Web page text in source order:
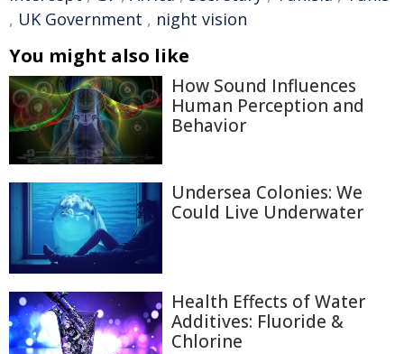
, UK Government , night vision
You might also like
How Sound Influences
Human Perception and
Behavior
Undersea Colonies: We
Could Live Underwater
Health Effects of Water
Additives: Fluoride &
Chlorine